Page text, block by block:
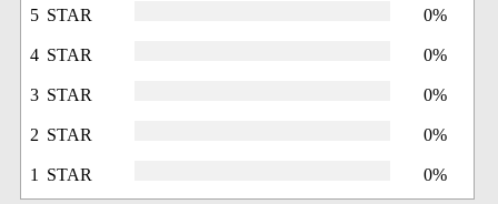
5 STAR 0%
4 STAR 0%
3 STAR 0%
2 STAR 0%
1 STAR 0%